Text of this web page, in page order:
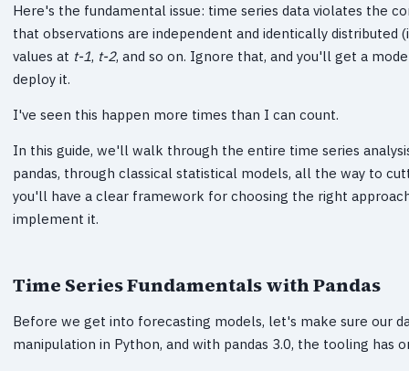
Here's the fundamental issue: time series data violates the
that observations are independent and identically distributed
values at t-1, t-2, and so on. Ignore that, and you'll get a
deploy it.
I've seen this happen more times than I can count.
In this guide, we'll walk through the entire time series
pandas, through classical statistical models, all the way to
you'll have a clear framework for choosing the right
implement it.
Time Series Fundamentals with Pandas
Before we get into forecasting models, let's make sure our
manipulation in Python, and with pandas 3.0, the tooling has